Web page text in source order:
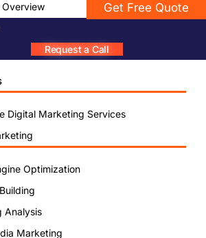
Digital Marketing Services
Optimization
Analysis
Marketing
Get Free Quote
Request a Call